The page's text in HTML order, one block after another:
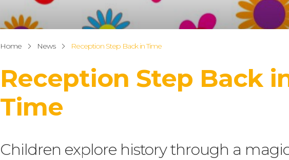
Home News Reception Step Back in Time
Reception Step Back
Time
Children explore history through a